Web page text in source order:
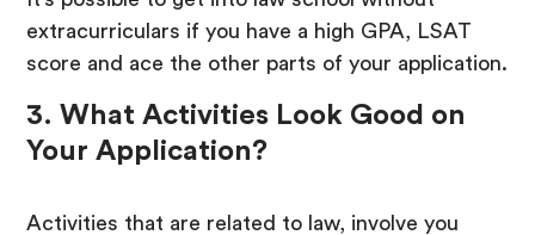
extracurriculars if you have a high GPA, LSAT
score and ace the other parts of your application.
3. What Activities Look Good on
Your Application?
Activities that are related to law, involve you